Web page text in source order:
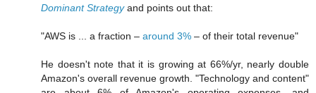
Dominant Strategyand points out that:
"AWS is ... a fraction – around 3% – of their total revenue"
He doesn't note that it is growing at 66%/yr, nearly double
Amazon's overall revenue growth. "Technology and content"